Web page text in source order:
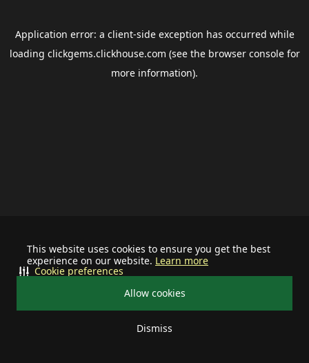
This website uses cookies to ensure you get the best
experience on our website. Learn more
Allow cookies
Dismiss
Cookie preferences
Application error: a client-side exception has occurred while
loading clickgems.clickhouse.com (see the browser consolefor
more information).